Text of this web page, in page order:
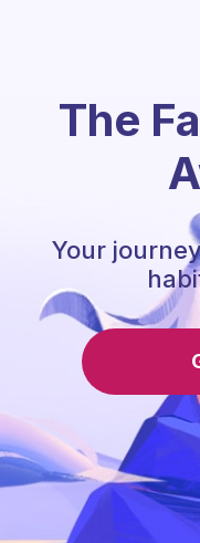
The
Your